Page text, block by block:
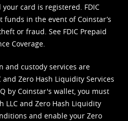
card is registered. FDIC
in the event of Coinstar’s
or fraud. See FDIC Prepaid
Coverage.
and custody services are
and Zero Hash Liquidity Services
by Coinstar's wallet, you must
LLC and Zero Hash Liquidity
and enable your Zero